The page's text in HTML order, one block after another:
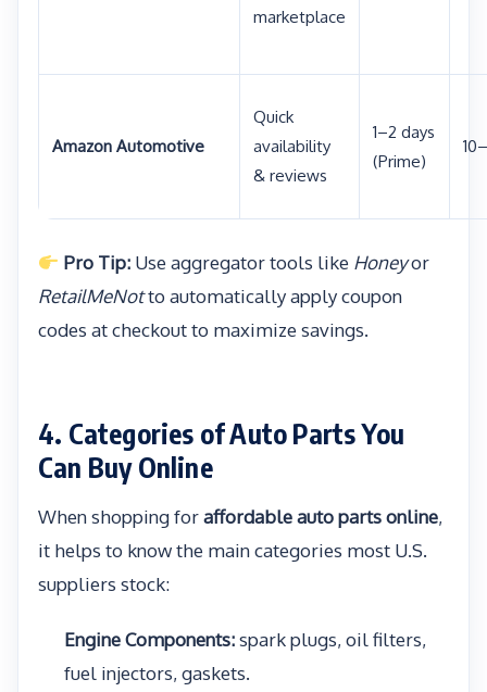
marketplace
Amazon Automotive
Quick
availability
& reviews
1–2 days
(Prime)
Pro Tip: Use aggregator tools like Honeyor
RetailMeNotto automatically apply coupon
codes at checkout to maximize savings.
4. Categories of Auto Parts You
Can Buy Online
When shopping foraffordable auto parts online,
it helps to know the main categories most U.S.
suppliers stock:
Engine Components:spark plugs, oil filters,
fuel injectors, gaskets.